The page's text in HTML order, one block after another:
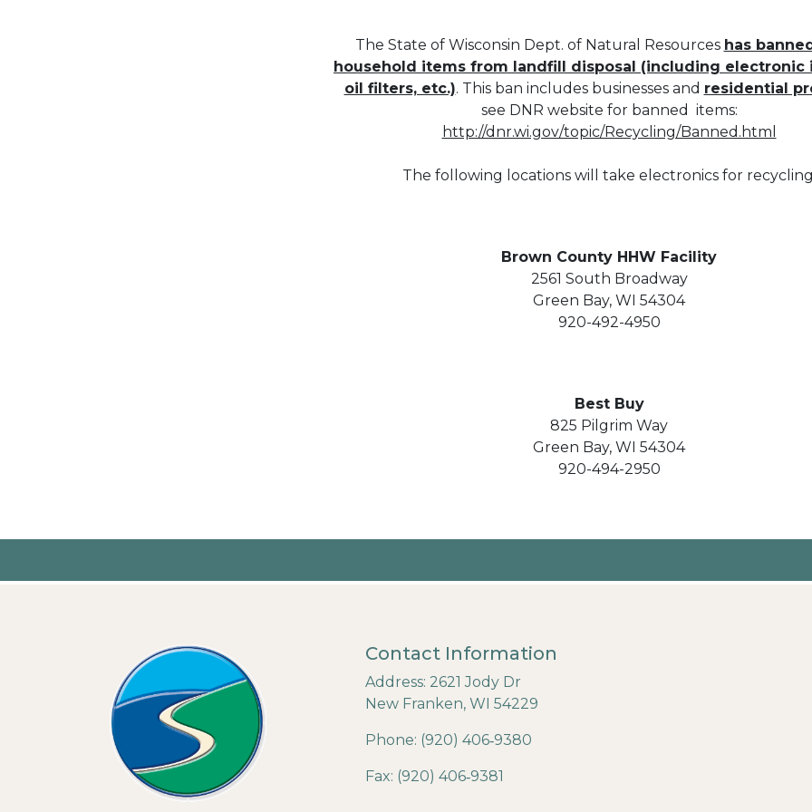
The State of Wisconsin Dept. of Natural Resources has
household items from landfill disposal (including electronic
oil filters, etc.). This ban includes businesses and residential
see DNR website for banned items:
http://dnr.wi.gov/topic/Recycling/Banned.html
The following locations will take electronics for
Brown County HHW Facility
2561 South Broadway
Green Bay, WI 54304
920-492-4950
Best Buy
825 Pilgrim Way
Green Bay, WI 54304
920-494-2950
Contact Information
Address: 2621 Jody Dr
New Franken, WI 54229
Phone: (920) 406‐9380
Fax: (920) 406‐9381